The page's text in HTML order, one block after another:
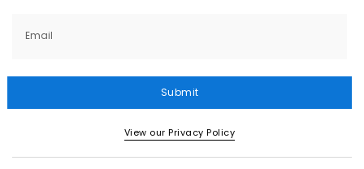
Email
Submit
View our Privacy Policy